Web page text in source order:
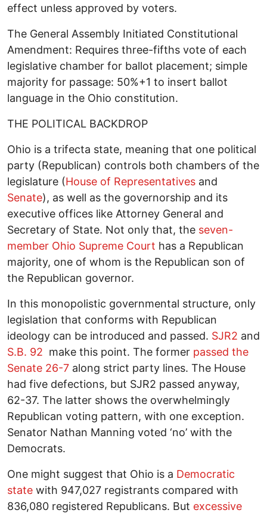
effect unless approved by voters.
The General Assembly Initiated Constitutional
Amendment: Requires three-fifths vote of each
legislative chamber for ballot placement; simple
majority for passage: 50%+1 to insert ballot
language in the Ohio constitution.
THE POLITICAL BACKDROP
Ohio is a trifecta state, meaning that one political
party (Republican) controls both chambers of the
legislature (House of Representatives and
Senate), as well as the governorship and its
executive offices like Attorney General and
Secretary of State. Not only that, the seven-
member Ohio Supreme Court has a Republican
majority, one of whom is the Republican son of
the Republican governor.
In this monopolistic governmental structure, only
legislation that conforms with Republican
ideology can be introduced and passed. SJR2 and
S.B. 92 make this point. The former passed the
Senate 26-7 along strict party lines. The House
had five defections, but SJR2 passed anyway,
62-37. The latter shows the overwhelmingly
Republican voting pattern, with one exception.
Senator Nathan Manning voted ‘no’ with the
Democrats.
One might suggest that Ohio is a Democratic
state with 947,027 registrants compared with
836,080 registered Republicans. But excessive